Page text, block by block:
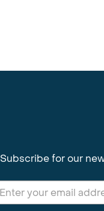
Subscribe for our